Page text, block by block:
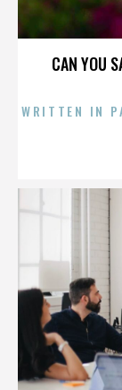
CAN YOU
WRITTEN IN